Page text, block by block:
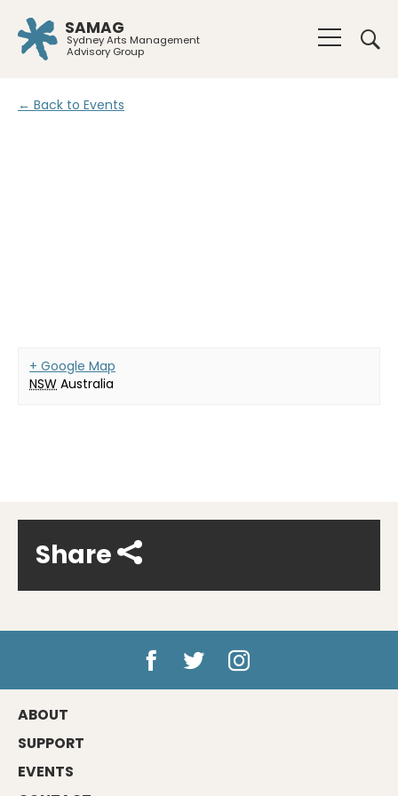
SAMAG
Sydney Arts Management
Advisory Group
← Back to Events
+ Google Map
NSW Australia
Share
ABOUT
SUPPORT
EVENTS